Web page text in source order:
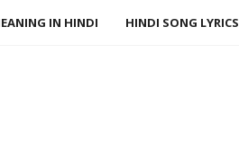
IN HINDI HINDI SONG LYRICS